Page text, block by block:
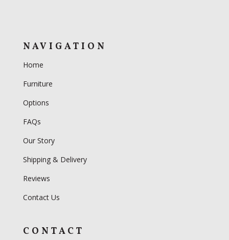
NAVIGATION
Home
Furniture
Options
FAQs
Our Story
Shipping & Delivery
Reviews
Contact Us
CONTACT